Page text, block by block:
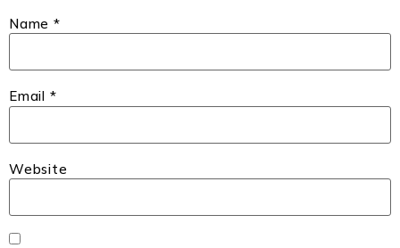
Name *
Email *
Website